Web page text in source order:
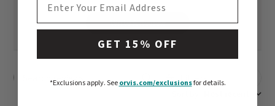
Write A Review
Search reviews Filters
GET 15% OFF
*Exclusions apply.See orvis.com/exclusionsfor details.